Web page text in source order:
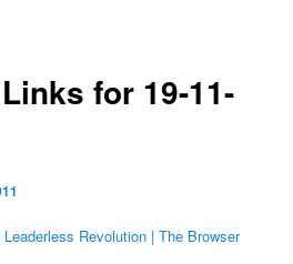
for 19-11-
Revolution | The Browser